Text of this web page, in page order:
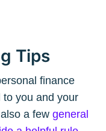
Tips
finance
to you and your
also a fewgeneral